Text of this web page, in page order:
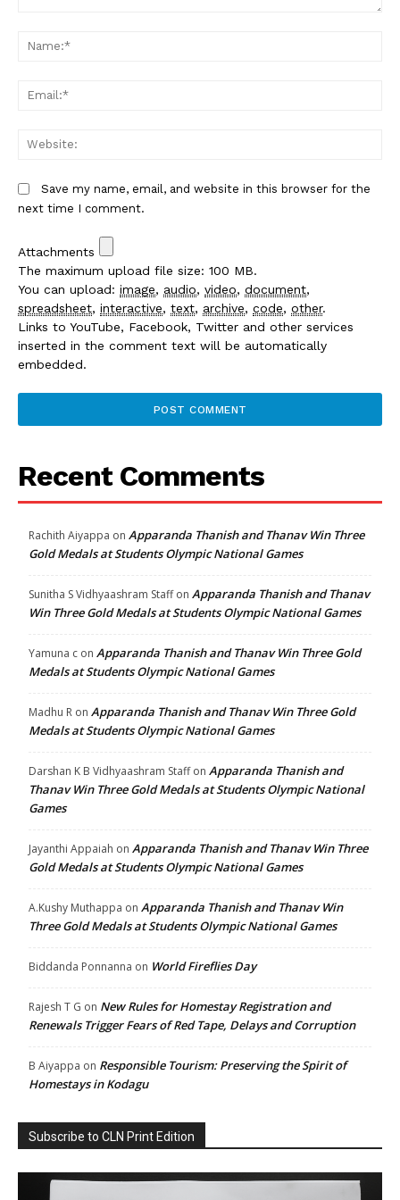
Save my name, email, and website in this browser for the
next time I comment.
Attachments
The maximum upload file size: 100 MB.
You can upload: image, audio, video, document,
spreadsheet, interactive, text, archive, code, other.
Links to YouTube, Facebook, Twitter and other services
inserted in the comment text will be automatically
embedded.
Recent Comments
Rachith Aiyappa on Apparanda Thanish and Thanav Win Three
Gold Medals at Students Olympic National Games
Sunitha S Vidhyaashram Staffon Apparanda Thanish and Thanav
Win Three Gold Medals at Students Olympic National Games
Yamuna c on Apparanda Thanish and Thanav Win Three Gold
Medals at Students Olympic National Games
Madhu R on Apparanda Thanish and Thanav Win Three Gold
Medals at Students Olympic National Games
Darshan K B Vidhyaashram Staffon Apparanda Thanish and
Thanav Win Three Gold Medals at Students Olympic National
Games
Jayanthi Appaiah on Apparanda Thanish and Thanav Win Three
Gold Medals at Students Olympic National Games
A.Kushy Muthappa on Apparanda Thanish and Thanav Win
Three Gold Medals at Students Olympic National Games
Biddanda Ponnanna on World Fireflies Day
Rajesh T G on New Rules for Homestay Registration and
Renewals Trigger Fears of Red Tape, Delays and Corruption
B Aiyappa on Responsible Tourism: Preserving the Spirit of
Homestays in Kodagu
Subscribe to CLN Print Edition